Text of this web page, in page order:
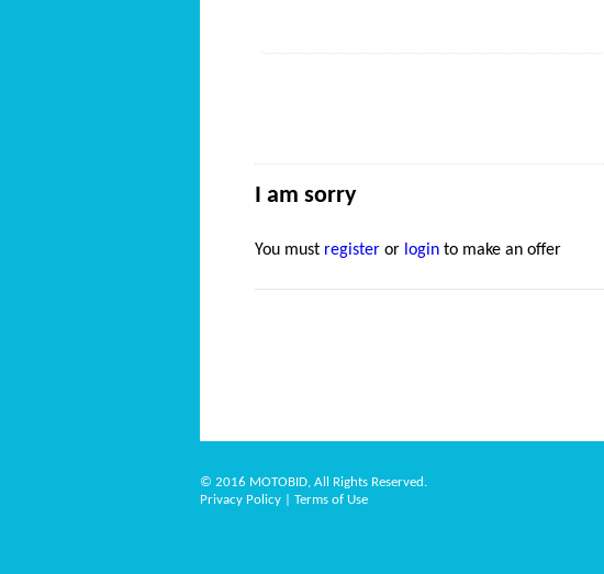
I am sorry
You must register or login to make an offer
© 2016 MOTOBID, All Rights Reserved.
Privacy Policy
Terms of Use